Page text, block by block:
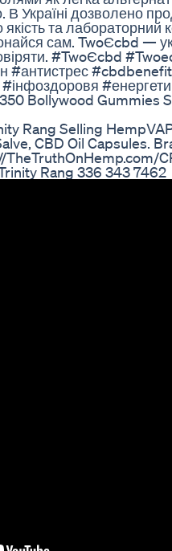
Україні дозволено
та лабораторний
сам. TwoЄcbd —
#TwoЄcbd
#антистрес
Bollywood Gummies
Rang Selling
CBD Oil Capsules.
Rang 336 343 7462